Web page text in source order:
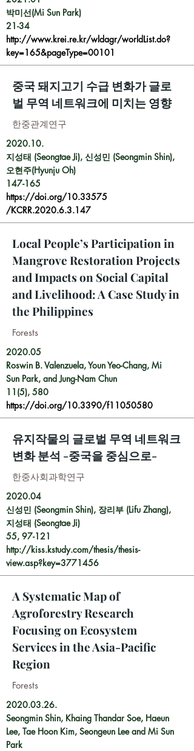
박미선(Mi Sun Park)
21-34
http://www.krei.re.kr/wldagr/worldList.do?
key=165&pageType=00101
중국 돼지고기 수급 변화가 글로
벌 무역 네트워크에 미치는 영향
한중관계연구
2020.10.
지성태 (Seongtae Ji), 신성민 (Seongmin Shin),
오현주(Hyunju Oh)
147-165
https://doi.org/10.33575
/KCRR.2020.6.3.147
Local People’s Participation in
Mangrove Restoration Projects
and Impacts on Social Capital
and Livelihood: A Case Study in
the Philippines
Forests
2020.05
Roswin B. Valenzuela, Youn Yeo-Chang, Mi
Sun Park, and Jung-Nam Chun
11(5), 580
https://doi.org/10.3390/f11050580
유지작물의 글로벌 무역 네트워크
변화 분석 -중국을 중심으로-
한중사회과학연구
2020.04
신성민 (Seongmin Shin), 장리부 (Lifu Zhang),
지성태 (Seongtae Ji)
55, 97-121
http://kiss.kstudy.com/thesis/thesis-
view.asp?key=3771456
A Systematic Map of
Agroforestry Research
Focusing on Ecosystem
Services in the Asia-Pacific
Region
Forests
2020.03.26.
Seongmin Shin, Khaing Thandar Soe, Haeun
Lee, Tae Hoon Kim, Seongeun Leeand Mi Sun
Park